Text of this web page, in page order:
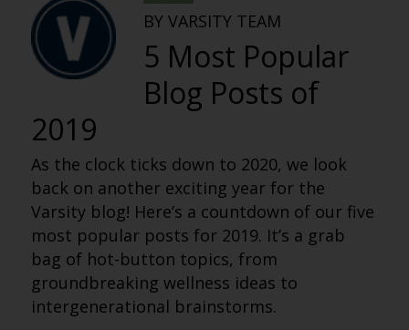
BY VARSITY TEAM
5 Most Popular
Blog Posts of
2019
As the clock ticks down to 2020, we look
back on another exciting year for the
Varsity blog! Here’s a countdown of our five
most popular posts for 2019. It’s a grab
bag of hot-button topics, from
groundbreaking wellness ideas to
intergenerational brainstorms.